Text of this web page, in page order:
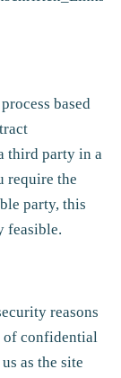
based
third party in a
require the
party, this
feasible.
reasons
of confidential
as the site